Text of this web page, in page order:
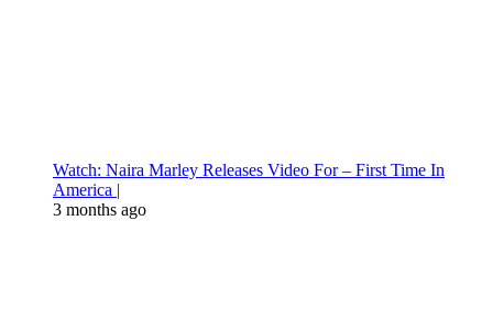
Watch: Naira Marley Releases Video For – First Time In
America |
3 months ago